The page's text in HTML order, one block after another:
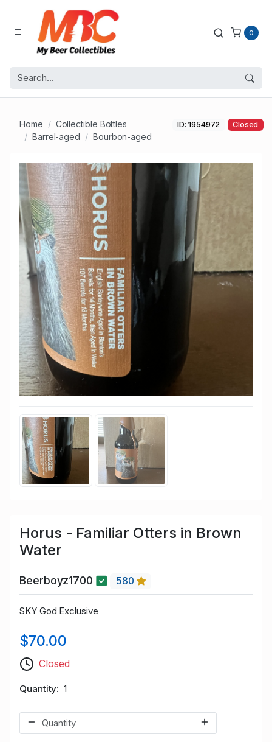
0
Home
Collectible Bottles
Barrel-aged
Bourbon-aged
ID: 1954972 Closed
Horus - Familiar Otters in Brown
Water
Beerboyz1700 580
SKY God Exclusive
$70.00
Closed
Quantity 1